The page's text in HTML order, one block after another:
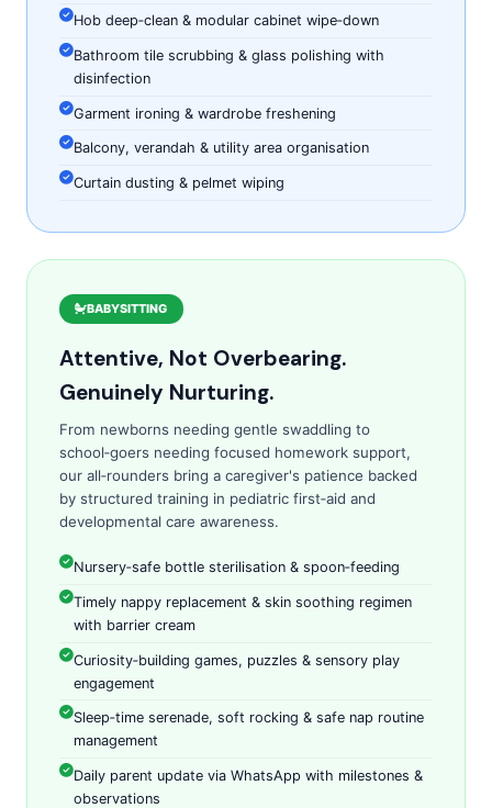
Hob deep‑clean & modular cabinet wipe‑down
Bathroom tile scrubbing & glass polishing with
disinfection
Garment ironing & wardrobe freshening
Balcony, verandah & utility area organisation
Curtain dusting & pelmet wiping
BABYSITTING
Attentive, Not Overbearing.
Genuinely Nurturing.
From newborns needing gentle swaddling to
school‑goers needing focused homework support,
our all‑rounders bring a caregiver's patience backed
by structured training in pediatric first‑aid and
developmental care awareness.
Nursery‑safe bottle sterilisation & spoon‑feeding
Timely nappy replacement & skin soothing regimen
with barrier cream
Curiosity‑building games, puzzles & sensory play
engagement
Sleep‑time serenade, soft rocking & safe nap routine
management
Daily parent update via WhatsApp with milestones &
observations